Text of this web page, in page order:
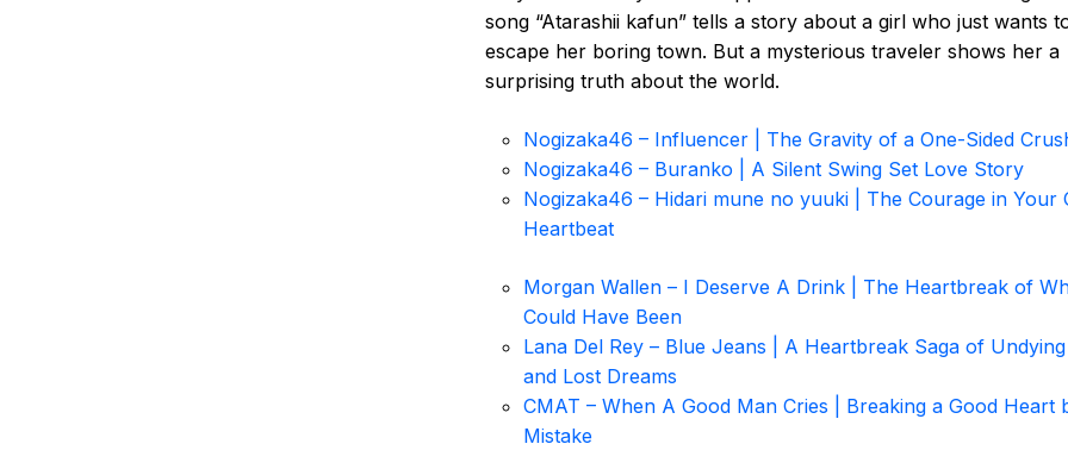
song “Atarashii kafun” tells a story about a girl who just wants
escape her boring town. But a mysterious traveler shows her a
surprising truth about the world.
Nogizaka46 – Influencer | The Gravity of a One-Sided
Nogizaka46 – Buranko | A Silent Swing Set Love Story
Nogizaka46 – Hidari mune no yuuki | The Courage in Your
Heartbeat
Morgan Wallen – I Deserve A Drink | The Heartbreak of
Could Have Been
Lana Del Rey – Blue Jeans | A Heartbreak Saga of
and Lost Dreams
CMAT – When A Good Man Cries | Breaking a Good Heart
Mistake